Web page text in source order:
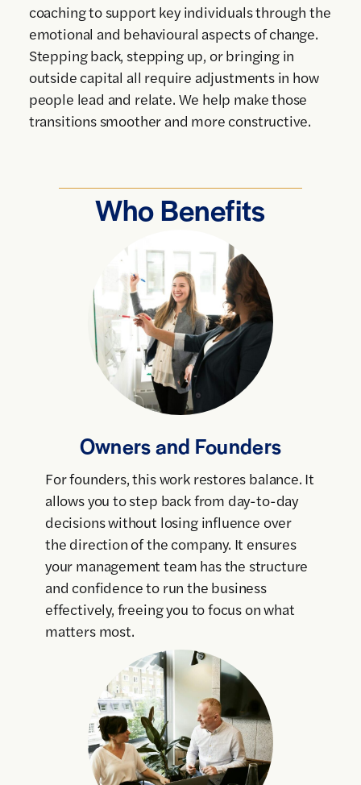
coaching to support key individuals through the
emotional and behavioural aspects of change.
Stepping back, stepping up, or bringing in
outside capital all require adjustments in how
people lead and relate. We help make those
transitions smoother and more constructive.
Who Benefits
Owners and Founders
For founders, this work restores balance. It
allows you to step back from day-to-day
decisions without losing influence over
the direction of the company. It ensures
your management team has the structure
and confidence to run the business
effectively, freeing you to focus on what
matters most.